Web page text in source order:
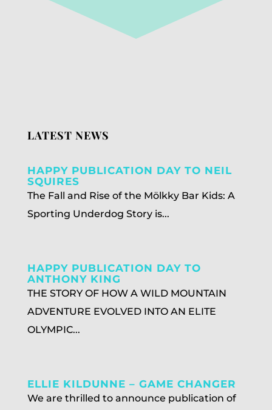
LATEST NEWS
HAPPY PUBLICATION DAY TO NEIL
SQUIRES
The Fall and Rise of the Mölkky Bar Kids: A
Sporting Underdog Story is...
HAPPY PUBLICATION DAY TO
ANTHONY KING
THE STORY OF HOW A WILD MOUNTAIN
ADVENTURE EVOLVED INTO AN ELITE
OLYMPIC...
ELLIE KILDUNNE – GAME CHANGER
We are thrilled to announce publication of